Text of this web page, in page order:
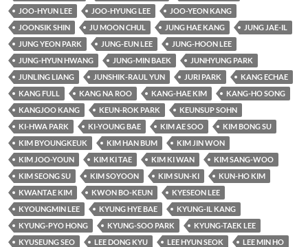
JOO-HYUN LEE
JOO-HYUNG LEE
JOO-YEON KANG
JOONSIK SHIN
JU MOON CHUL JUNG HAE KANG
JUNG JAE-IL
JUNG YEON PARK
JUNG-EUN LEE
JUNG-HOON LEE
JUNG-HYUN HWANG
JUNG-MIN BAEK
JUNHYUNG PARK
JUNLING LIANG
JUNSHIK-RAUL YUN JURI PARK
KANG ECHAE
KANG FULL
KANG NA ROO KANG-HAE KIM
KANG-HO SONG
KANGJOO KANG
KEUN-ROK PARK
KEUNSUP SOHN
KI-HWA PARK
KI-YOUNG BAE KIM AE SOO
KIM BONG SU
KIM BYOUNGKEUK
KIM HAN BUM
KIM JIN WON
KIM JOO-YOUN
KIM KI TAE KIM KI WAN
KIM SANG-WOO
KIM SEONG SU
KIM SOYOON KIM SUN-KI
KUN-HO KIM
KWANTAE KIM
KWON BO-KEUN
KYESEON LEE
KYOUNGMIN LEE
KYUNG HYE BAE
KYUNG-IL KANG
KYUNG-PYO HONG
KYUNG-SOO PARK
KYUNG-TAEK LEE
KYUSEUNG SEO
LEE DONG KYU LEE HYUN SEOK
LEE MIN HO